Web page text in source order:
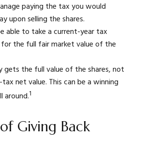
paying the tax you would
upon selling the shares.
able to take a current-year tax
the full fair market value of the
gets the full value of the shares, not
net value. This can be a winning
around.1
Giving Back